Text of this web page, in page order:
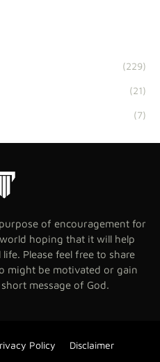
(229)
(21)
(7)
of encouragement for
hoping that it will help
Please feel free to share
might be motivated or gain
message of God.
Policy Disclaimer